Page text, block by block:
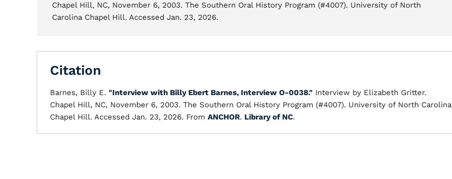
Chapel Hill, NC, November 6, 2003. The Southern Oral History Program (#4007). University of North
Carolina Chapel Hill. Accessed Jan. 23, 2026.
Citation
Barnes, Billy E. "Interview with Billy Ebert Barnes, Interview O-0038." Interview by Elizabeth Gritter.
Chapel Hill, NC, November 6, 2003. The Southern Oral History Program (#4007). University of North Carolina
Chapel Hill. Accessed Jan. 23, 2026. From ANCHOR. Library of NC.